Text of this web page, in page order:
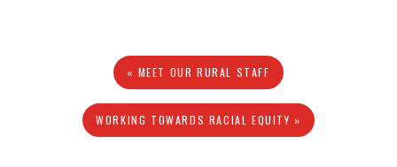
« MEET OUR RURAL STAFF
WORKING TOWARDS RACIAL EQUITY »